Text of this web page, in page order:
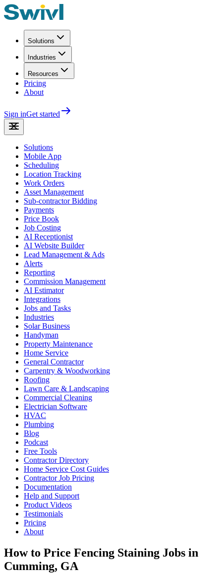
Solutions
Industries
Resources
Pricing
About
Sign inGet started
Solutions
Mobile App
Scheduling
Location Tracking
Work Orders
Asset Management
Sub-contractor Bidding
Payments
Price Book
Job Costing
AI Receptionist
AI Website Builder
Lead Management & Ads
Alerts
Reporting
Commission Management
AI Estimator
Integrations
Jobs and Tasks
Industries
Solar Business
Handyman
Property Maintenance
Home Service
General Contractor
Carpentry & Woodworking
Roofing
Lawn Care & Landscaping
Commercial Cleaning
Electrician Software
HVAC
Plumbing
Blog
Podcast
Free Tools
Contractor Directory
Home Service Cost Guides
Contractor Job Pricing
Documentation
Help and Support
Product Videos
Testimonials
Pricing
About
How to Price Fencing Staining Jobs in
Cumming, GA